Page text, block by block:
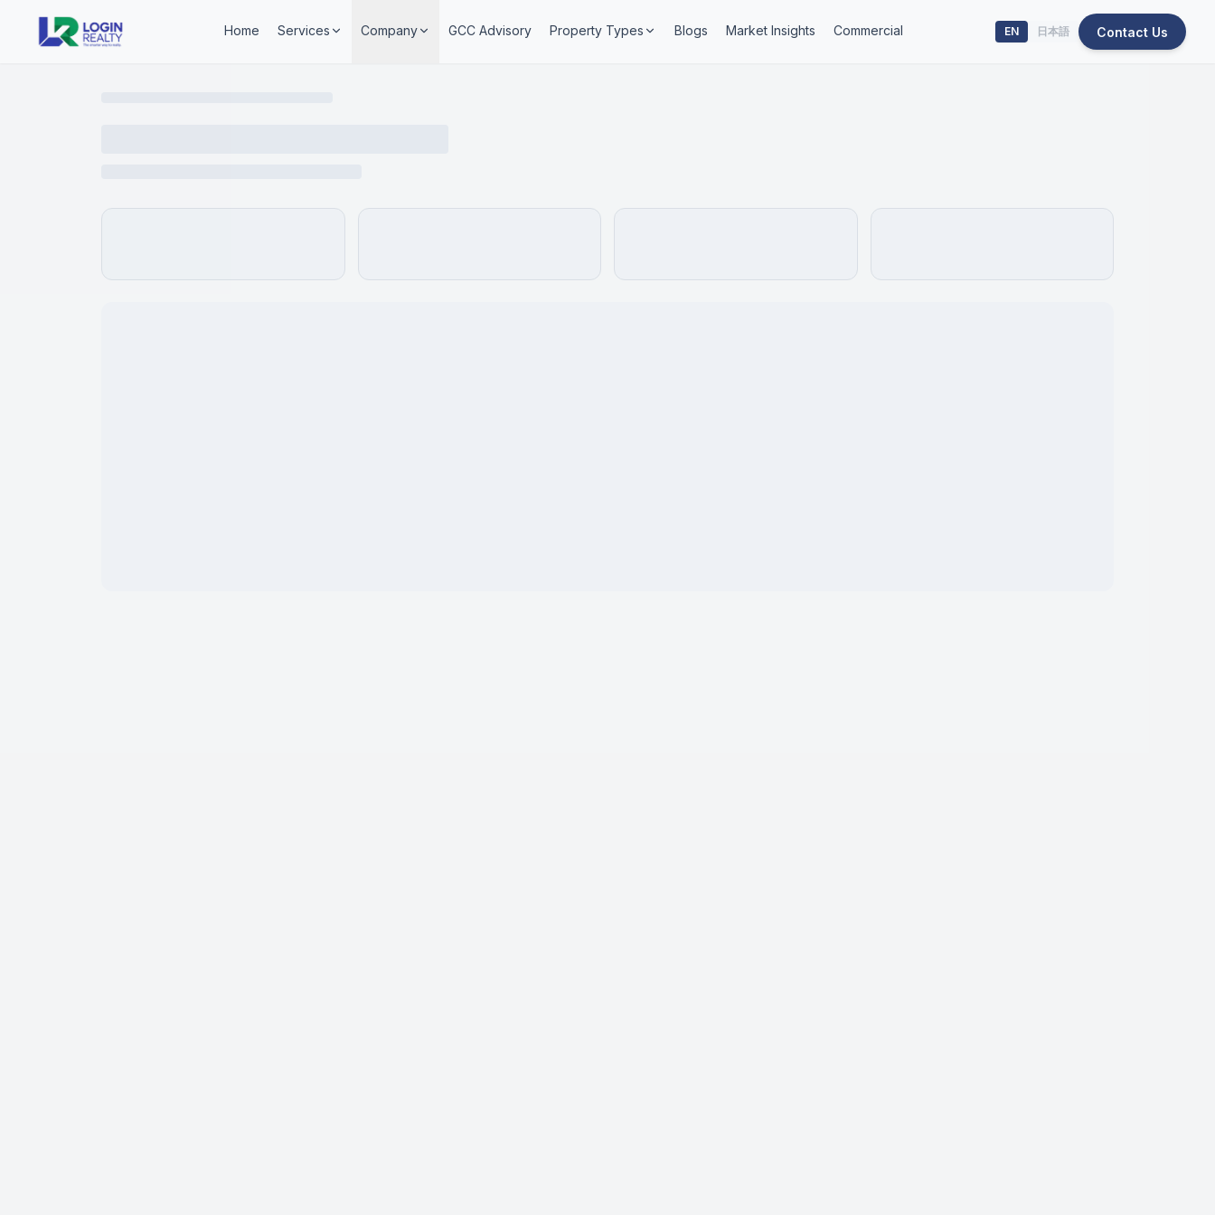
Home Services Company GCC Advisory Property Types Blogs Market Insights Commercial EN 日本語 Contact Us